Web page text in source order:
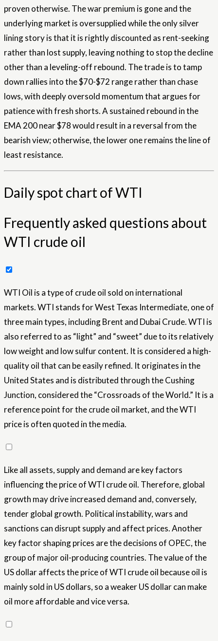
proven otherwise. The war premium is gone and the
underlying market is oversupplied while the only silver
lining story is that it is rightly discounted as rent-seeking
rather than lost supply, leaving nothing to stop the decline
other than a leveling-off rebound. The trade is to tamp
down rallies into the $70-$72 range rather than chase
lows, with deeply oversold momentum that argues for
patience with fresh shorts. A sustained rebound in the
EMA 200 near $78 would result in a reversal from the
bearish view; otherwise, the lower one remains the line of
least resistance.
Daily spot chart of WTI
Frequently asked questions about
WTI crude oil
WTI Oil is a type of crude oil sold on international
markets. WTI stands for West Texas Intermediate, one of
three main types, including Brent and Dubai Crude. WTI is
also referred to as “light” and “sweet” due to its relatively
low weight and low sulfur content. It is considered a high-
quality oil that can be easily refined. It originates in the
United States and is distributed through the Cushing
Junction, considered the “Crossroads of the World.” It is a
reference point for the crude oil market, and the WTI
price is often quoted in the media.
Like all assets, supply and demand are key factors
influencing the price of WTI crude oil. Therefore, global
growth may drive increased demand and, conversely,
tender global growth. Political instability, wars and
sanctions can disrupt supply and affect prices. Another
key factor shaping prices are the decisions of OPEC, the
group of major oil-producing countries. The value of the
US dollar affects the price of WTI crude oil because oil is
mainly sold in US dollars, so a weaker US dollar can make
oil more affordable and vice versa.